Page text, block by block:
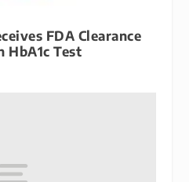
FDA Clearance
HbA1c Test